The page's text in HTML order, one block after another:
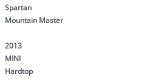
Spartan
Mountain Master
2013
MINI
Hardtop